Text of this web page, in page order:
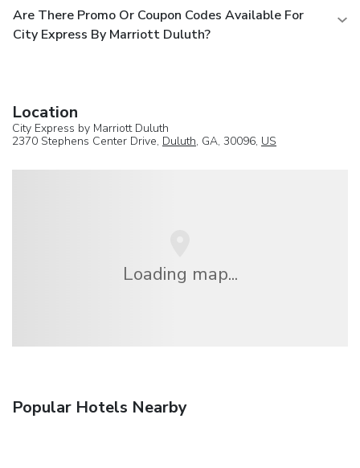
Are There Promo Or Coupon Codes Available For
City Express By Marriott Duluth?
Location
City Express by Marriott Duluth
2370 Stephens Center Drive, Duluth, GA, 30096, US
Loading map...
Popular Hotels Nearby